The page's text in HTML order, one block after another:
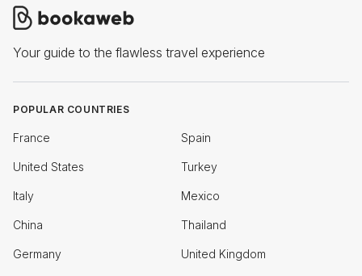
Your guide to the flawless travel experience
POPULAR COUNTRIES
France Spain
United States Turkey
Italy Mexico
China Thailand
Germany United Kingdom